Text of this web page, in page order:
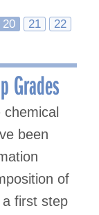
20 21
22
Grades
been
of
first step